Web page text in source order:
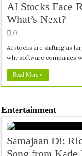
AI Stocks Face
What’s Next?
0
AI stocks are shifting as
why software companies
Read More »
Entertainment
Samajaan Di:
Song from Kade